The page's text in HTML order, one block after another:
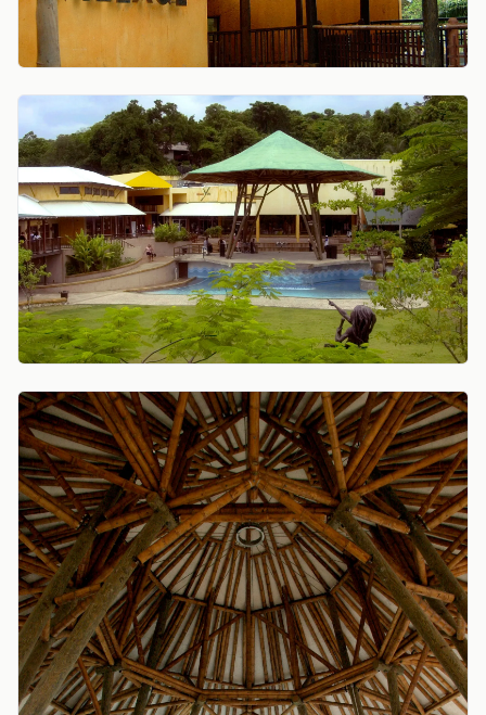
View central plaza with tall bamboo canopy over
View underside of the bamboo pavilion roof,